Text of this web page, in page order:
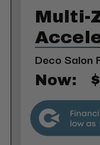
Multi-
Deco Salon
Now: